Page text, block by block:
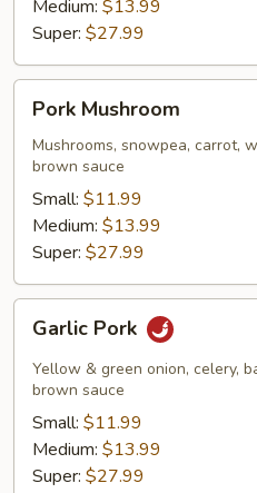
Medium: $13.99
Super: $27.99
Pork
Mushroom
Pork Mushroom
Mushrooms, snowpea, carrot,
brown sauce
Small: $11.99
Medium: $13.99
Super: $27.99
Garlic
Pork
Garlic Pork
Yellow & green onion, celery,
brown sauce
Small: $11.99
Medium: $13.99
Super: $27.99